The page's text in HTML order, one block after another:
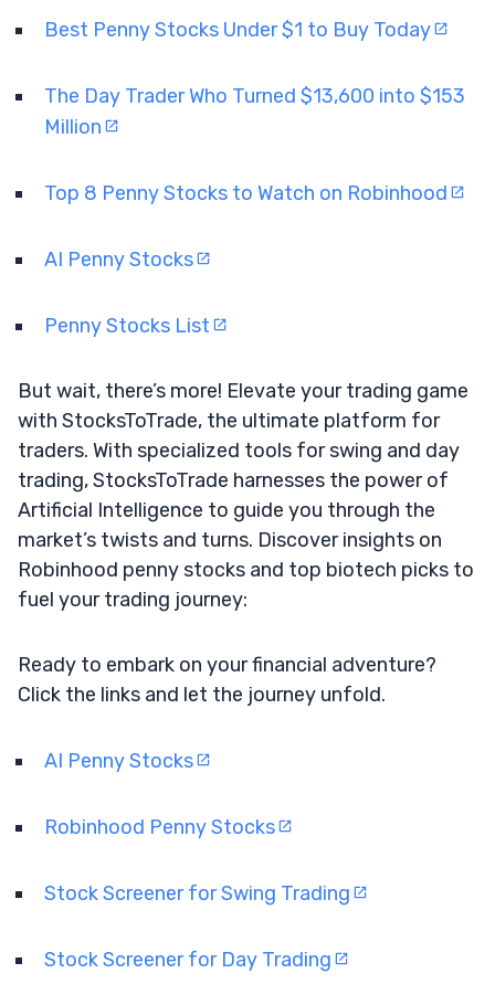
Best Penny Stocks Under $1 to Buy Today
The Day Trader Who Turned $13,600 into $153
Million
Top 8 Penny Stocks to Watch on Robinhood
AI Penny Stocks
Penny Stocks List
But wait, there’s more! Elevate your trading game
with StocksToTrade, the ultimate platform for
traders. With specialized tools for swing and day
trading, StocksToTrade harnesses the power of
Artificial Intelligence to guide you through the
market’s twists and turns. Discover insights on
Robinhood penny stocks and top biotech picks to
fuel your trading journey:
Ready to embark on your financial adventure?
Click the links and let the journey unfold.
AI Penny Stocks
Robinhood Penny Stocks
Stock Screener for Swing Trading
Stock Screener for Day Trading